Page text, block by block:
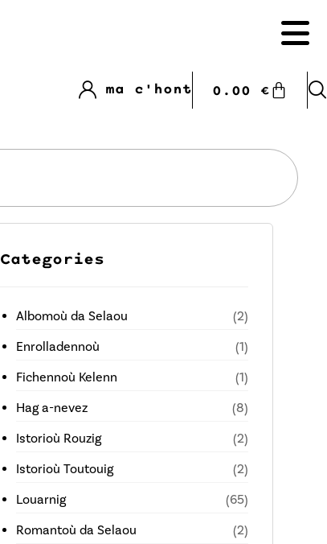
0.00 €
ma c'hont
Categories
Albomoù da Selaou
(2)
Enrolladennoù
(1)
Fichennoù Kelenn
(1)
Hag a-nevez
(8)
Istorioù Rouzig
(2)
Istorioù Toutouig
(2)
Louarnig
(65)
Romantoù da Selaou
(2)